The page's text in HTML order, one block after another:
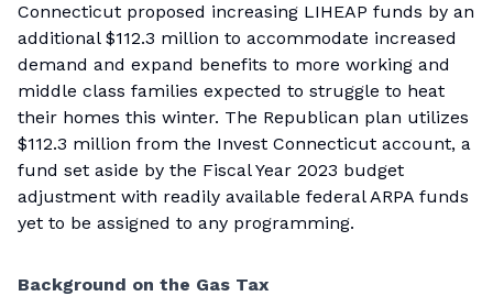
Connecticut proposed increasing LIHEAP funds by an
additional $112.3 million to accommodate increased
demand and expand benefits to more working and
middle class families expected to struggle to heat
their homes this winter. The Republican plan utilizes
$112.3 million from the Invest Connecticut account, a
fund set aside by the Fiscal Year 2023 budget
adjustment with readily available federal ARPA funds
yet to be assigned to any programming.
Background on the Gas Tax